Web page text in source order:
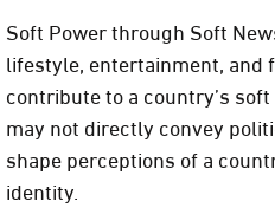
Soft Power through Soft
lifestyle, entertainment, and
contribute to a country’s
may not directly convey
shape perceptions of a
identity.